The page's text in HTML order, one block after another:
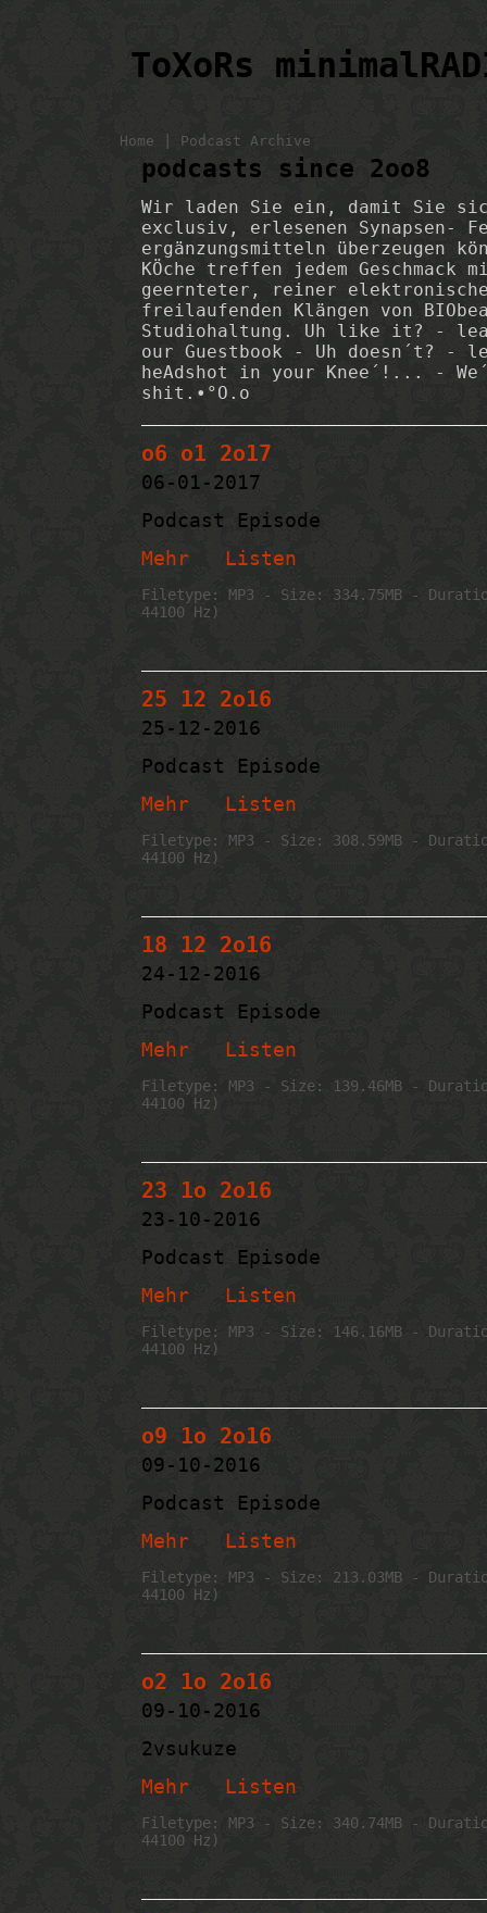
ToXoRs
Home Podcast Archive
podcasts since 2oo8
Wir laden Sie ein, damit Sie
exclusiv, erlesenen Synapsen-
ergänzungsmitteln überzeugen
KÖche treffen jedem Geschmack
geernteter, reiner
freilaufenden Klängen von
Studiohaltung. Uh like it? -
our Guestbook - Uh doesn´t? -
heAdshot in your Knee´!... -
shit.•°O.o
o6 o1 2o17
06-01-2017
Podcast Episode
Mehr
Listen
Filetype: MP3 - Size: 334.75MB -
44100 Hz)
25 12 2o16
25-12-2016
Podcast Episode
Mehr
Listen
Filetype: MP3 - Size: 308.59MB -
44100 Hz)
18 12 2o16
24-12-2016
Podcast Episode
Mehr
Listen
Filetype: MP3 - Size: 139.46MB -
44100 Hz)
23 1o 2o16
23-10-2016
Podcast Episode
Mehr
Listen
Filetype: MP3 - Size: 146.16MB -
44100 Hz)
o9 1o 2o16
09-10-2016
Podcast Episode
Mehr
Listen
Filetype: MP3 - Size: 213.03MB -
44100 Hz)
o2 1o 2o16
09-10-2016
2vsukuze
Mehr
Listen
Filetype: MP3 - Size: 340.74MB -
44100 Hz)